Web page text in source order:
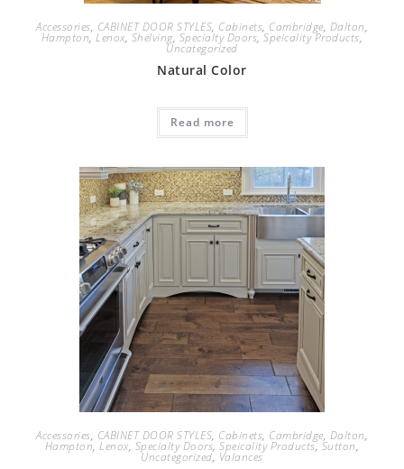
Accessories, CABINET DOOR STYLES, Cabinets, Cambridge, Dalton,
Hampton,Lenox, Shelving, Specialty Doors,Speicality Products,
Uncategorized
Natural Color
Read more
Accessories, CABINET DOOR STYLES, Cabinets, Cambridge, Dalton,
Hampton,Lenox, Specialty Doors,Speicality Products, Sutton,
Uncategorized, Valances